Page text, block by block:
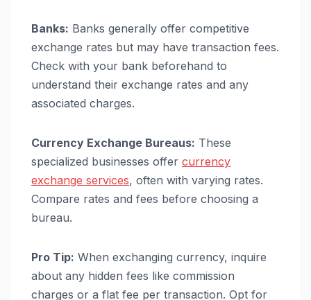
Banks: Banks generally offer competitive
exchange rates but may have transaction fees.
Check with your bank beforehand to
understand their exchange rates and any
associated charges.
Currency Exchange Bureaus: These
specialized businesses offer currency
exchange services, often with varying rates.
Compare rates and fees before choosing a
bureau.
Pro Tip: When exchanging currency, inquire
about any hidden fees like commission
charges or a flat fee per transaction. Opt for